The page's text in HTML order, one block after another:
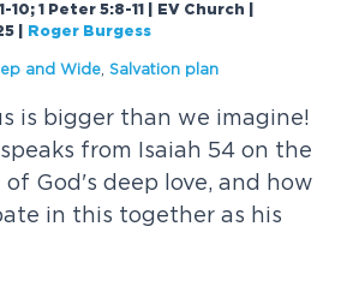
10; 1 Peter 5:8-11 | EV Church |
Roger Burgess
and Wide ,Salvation plan
is bigger than we imagine!
from Isaiah 54 on the
of God's deep love, and how
in this together as his